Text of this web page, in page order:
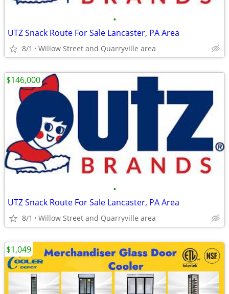
•
UTZ Snack Route For Sale Lancaster, PA Area
8/1 Willow Street and Quarryville area
•
UTZ Snack Route For Sale Lancaster, PA Area
8/1 Willow Street and Quarryville area
$146,000
$1,049